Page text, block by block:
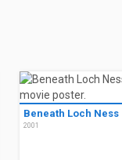
Beneath Loch Ness
2001